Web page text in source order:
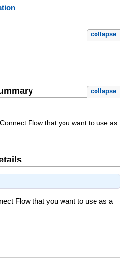
collapse
collapse
Flow that you want to use as
Flow that you want to use as a